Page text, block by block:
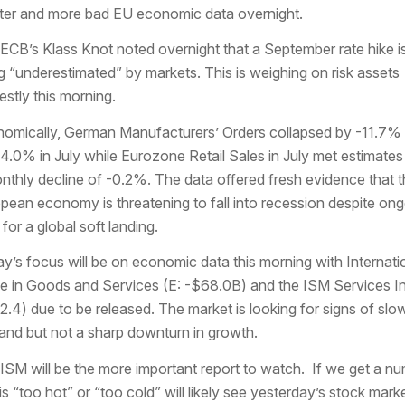
and more bad EU economic data overnight.
Klass Knot noted overnight that a September rate hike
“underestimated” by markets. This is weighing on risk assets
this morning.
German Manufacturers’ Orders collapsed by -11.7%
in July while Eurozone Retail Sales in July met
decline of -0.2%. The data offered fresh evidence that
economy is threatening to fall into recession despite
a global soft landing.
focus will be on economic data this morning with
in Goods and Services (E: -$68.0B) and the ISM Services
due to be released. The market is looking for signs of
but not a sharp downturn in growth.
will be the more important report to watch. If we get a
“too hot” or “too cold” will likely see yesterday’s stock